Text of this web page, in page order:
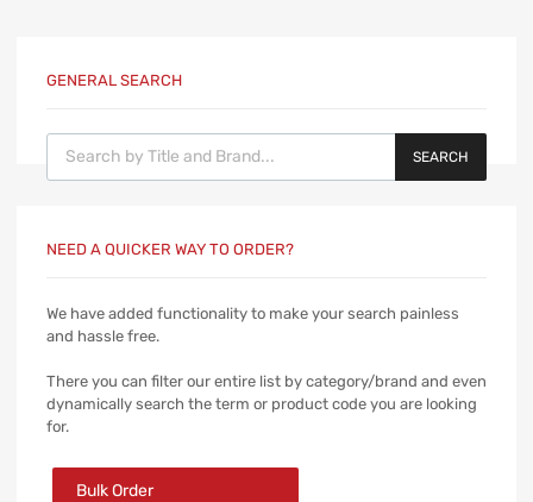
GENERAL SEARCH
Products search
SEARCH
NEED A QUICKER WAY TO ORDER?
We have added functionality to make your search painless
and hassle free.
There you can filter our entire list by category/brand and even
dynamically search the term or product code you are looking
for.
Bulk Order